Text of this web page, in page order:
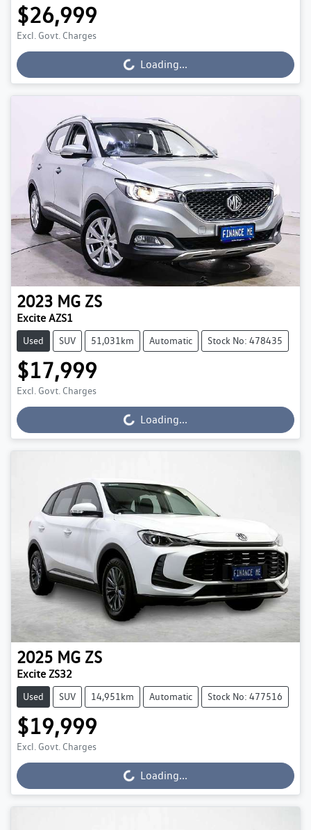
$26,999
Excl. Govt. Charges
Loading...
Loading...
2023 MG ZS
Excite AZS1
Used SUV 51,031km Automatic Stock No: 478435
$17,999
Excl. Govt. Charges
Loading...
Loading...
2025 MG ZS
Excite ZS32
Used SUV 14,951km Automatic Stock No: 477516
$19,999
Excl. Govt. Charges
Loading...
Loading...